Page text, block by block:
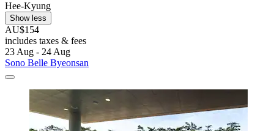
Hee-Kyung
Show less
AU$154
includes taxes & fees
23 Aug - 24 Aug
Sono Belle Byeonsan